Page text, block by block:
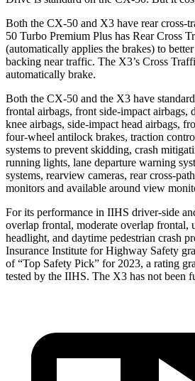
Both the CX-50 and X3 have rear cross-
50 Turbo Premium Plus has Rear Cross
(automatically applies the brakes) to
backing near traffic. The X3’s Cross
automatically brake.
Both the CX-50 and the X3 have
frontal airbags, front side-impact airbags,
knee airbags, side-impact head airbags,
four-wheel antilock brakes, traction
systems to prevent skidding, crash
running lights, lane departure warning
systems, rearview cameras, rear cross-
monitors and available around view
For its performance in IIHS driver-side
overlap frontal, moderate overlap frontal,
headlight, and daytime pedestrian crash
Insurance Institute for Highway Safety
of “Top Safety Pick” for 2023, a rating
tested by the IIHS. The X3 has not been